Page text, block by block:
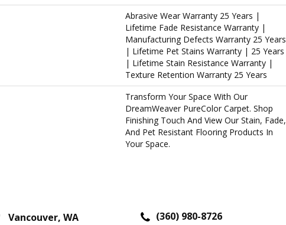
Abrasive Wear Warranty 25 Years |
Lifetime Fade Resistance Warranty |
Manufacturing Defects Warranty 25 Years
| Lifetime Pet Stains Warranty | 25 Years
| Lifetime Stain Resistance Warranty |
Texture Retention Warranty 25 Years
Transform Your Space With Our
DreamWeaver PureColor Carpet. Shop
Finishing Touch And View Our Stain, Fade,
And Pet Resistant Flooring Products In
Your Space.
Vancouver, WA (360) 980-8726